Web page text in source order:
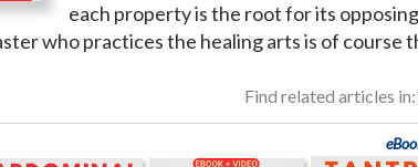
each property is the root for its
who practices the healing arts is of course
Find related articles in: